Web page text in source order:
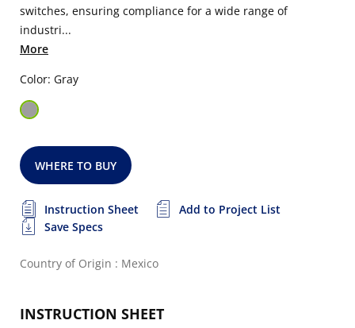
switches, ensuring compliance for a wide range of
industri...
More
Color: Gray
WHERE TO BUY
Instruction Sheet
Add to Project List
Save Specs
Country of Origin : Mexico
INSTRUCTION SHEET